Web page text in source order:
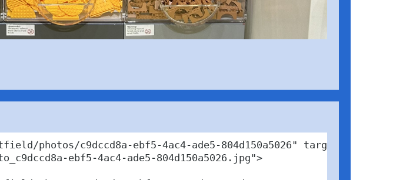
photos/c9dccd8a-ebf5-4ac4-ade5-804d150a5026"
ebf5-4ac4-ade5-804d150a5026.jpg">